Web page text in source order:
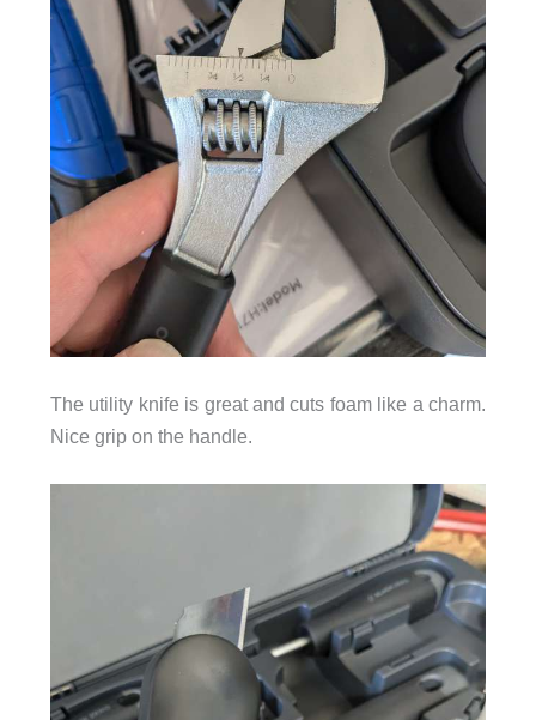
The utility knife is great and cuts foam like a charm.
Nice grip on the handle.